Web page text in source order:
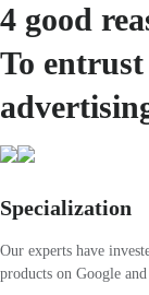
4 good
To
Specialization
Our experts have
products on Google